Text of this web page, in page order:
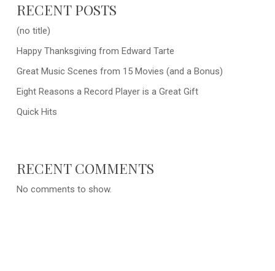
RECENT POSTS
(no title)
Happy Thanksgiving from Edward Tarte
Great Music Scenes from 15 Movies (and a Bonus)
Eight Reasons a Record Player is a Great Gift
Quick Hits
RECENT COMMENTS
No comments to show.